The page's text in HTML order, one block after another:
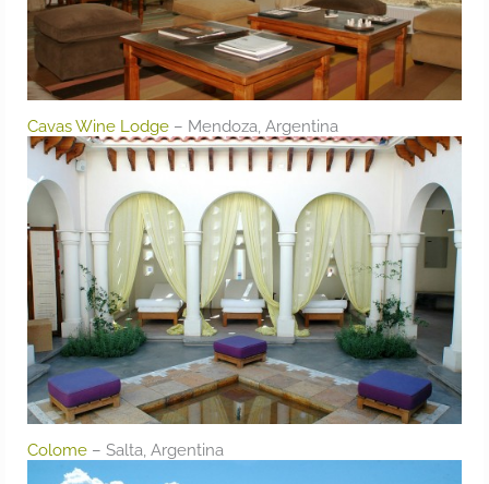
Cavas Wine Lodge – Mendoza, Argentina
Colome – Salta, Argentina